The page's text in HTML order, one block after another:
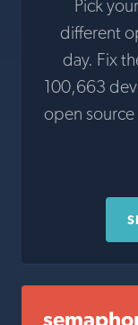
Pick
different
day. Fix
100,663
open